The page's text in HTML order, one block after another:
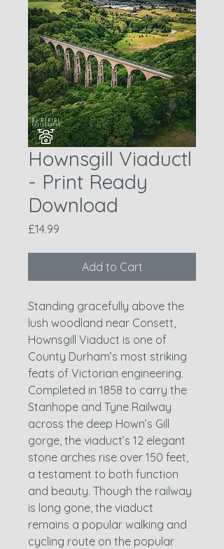
Hownsgill Viaductl
- Print Ready
Download
£14.99
Add to Cart
Standing gracefully above the
lush woodland near Consett,
Hownsgill Viaduct is one of
County Durham’s most striking
feats of Victorian engineering.
Completed in 1858 to carry the
Stanhope and Tyne Railway
across the deep Hown’s Gill
gorge, the viaduct’s 12 elegant
stone arches rise over 150 feet,
a testament to both function
and beauty. Though the railway
is long gone, the viaduct
remains a popular walking and
cycling route on the popular